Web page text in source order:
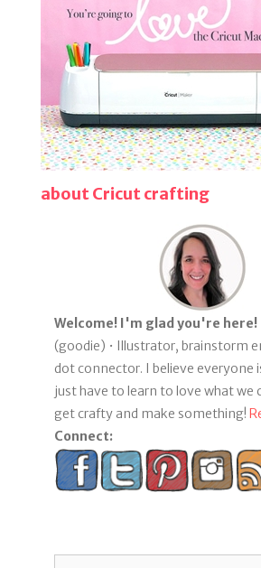
about Cricut crafting
Welcome! I'm glad you're here!
(goodie) • Illustrator, brainstorm
dot connector. I believe everyone
just have to learn to love what we
get crafty and make something!
Connect: